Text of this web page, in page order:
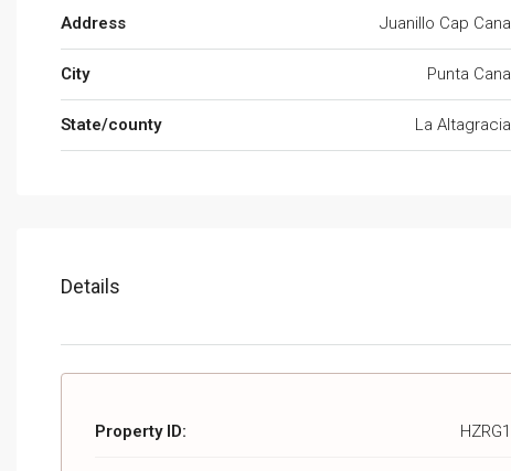
Address Juanillo Cap Cana
City Punta Cana
State/county La Altagracia
Details
Property ID: HZRG1